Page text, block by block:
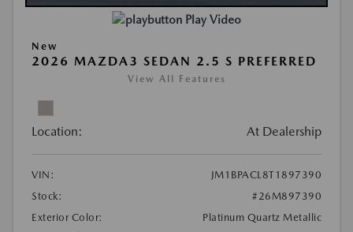
Play Video
New
2026 MAZDA3 SEDAN 2.5 S PREFERRED
View All Features
Location: At Dealership
VIN:
JM1BPACL8T1897390
Stock:
#26M897390
Exterior Color:
Platinum Quartz Metallic